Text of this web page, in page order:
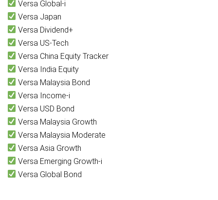
Versa Global-i
Versa Japan
Versa Dividend+
Versa US-Tech
Versa China Equity Tracker
Versa India Equity
Versa Malaysia Bond
Versa Income-i
Versa USD Bond
Versa Malaysia Growth
Versa Malaysia Moderate
Versa Asia Growth
Versa Emerging Growth-i
Versa Global Bond